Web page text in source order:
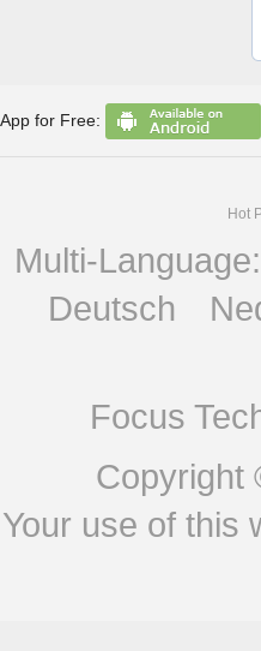
App for Free:
Hot
Multi-Language:
Deutsch
Focus
Copyright
Your use of this